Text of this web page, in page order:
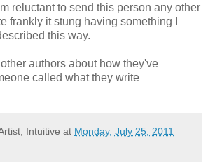
reluctant to send this person any other
frankly it stung having something I
this way.
authors about how they've
called what they write
Intuitive at Monday, July 25, 2011